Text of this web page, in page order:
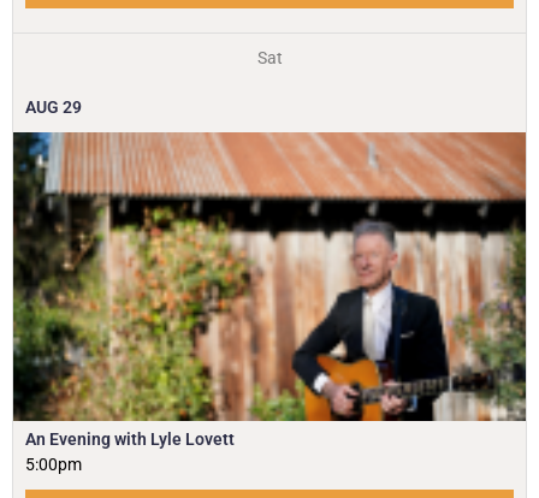
Sat
AUG 29
An Evening with Lyle Lovett
5:00pm